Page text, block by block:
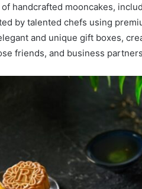
handcrafted mooncakes,
by talented chefs using
and unique gift boxes,
friends, and business